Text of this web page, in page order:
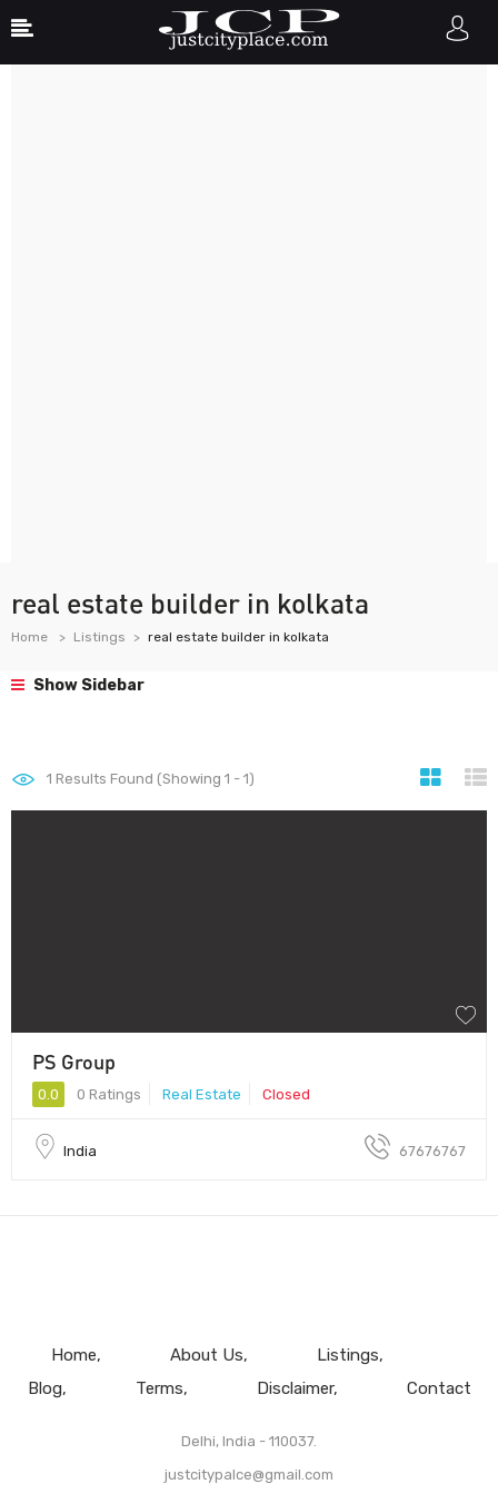
real estate builder in kolkata
Home Listings real estate builder in kolkata
Show Sidebar
1 Results Found (Showing 1 - 1)
PS Group
0.0 0 Ratings Real Estate Closed
India 67676767
Home About Us
Listings
Blog
Terms Disclaimer Contact
Delhi, India - 110037.
justcitypalce@gmail.com